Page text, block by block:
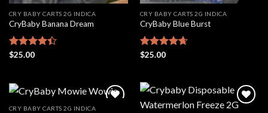
CRY BABY CARTS 2G INDICA
CryBaby Banana Dream
Rated
$25.00
CRY BABY CARTS 2G INDICA
CryBaby Blue Burst
Rated
$25.00
CRY BABY CARTS 2G INDICA